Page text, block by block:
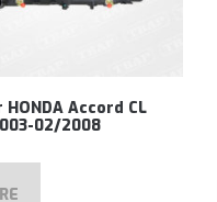
Accord CL
02/2008